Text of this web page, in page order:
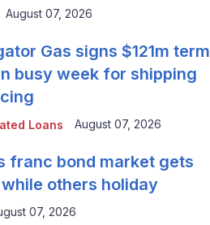
August 07, 2026
Loans
Gas signs $121m term
busy week for shipping
August 07, 2026
franc bond market gets
others holiday
07, 2026